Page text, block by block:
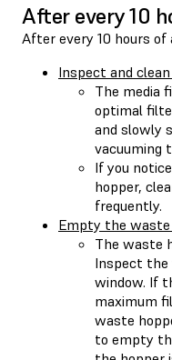
After every 10
After every 10 hours of
Inspect and
The media
optimal
and slowly
vacuuming
If you
hopper,
frequently.
Empty the
The waste
Inspect the
window. If
maximum
waste
to empty